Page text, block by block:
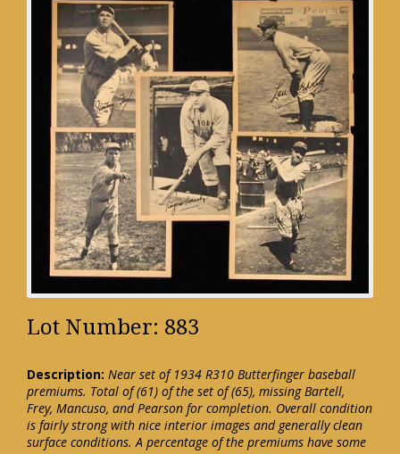
Lot Number: 883
Description: Near set of 1934 R310 Butterfinger baseball
premiums. Total of (61) of the set of (65), missing Bartell,
Frey, Mancuso, and Pearson for completion. Overall condition
is fairly strong with nice interior images and generally clean
surface conditions. A percentage of the premiums have some